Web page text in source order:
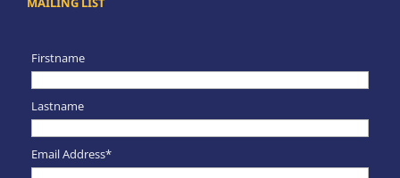
Firstname
Lastname
Email Address*